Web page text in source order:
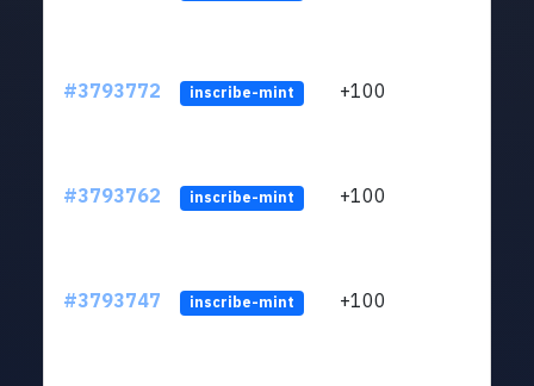
#3793772 inscribe-mint +100
#3793762 inscribe-mint +100
#3793747 inscribe-mint +100